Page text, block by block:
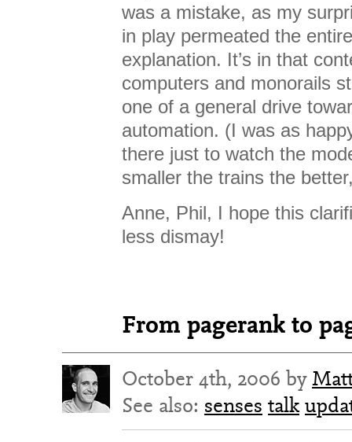
was a mistake, as my
in play permeated the
explanation. It’s in that
computers and monorails
one of a general drive
automation. (I was as
there just to watch the
smaller the trains the
Anne, Phil, I hope this
less dismay!
From pagerank to
October 4th, 2006 by
See also: senses talk